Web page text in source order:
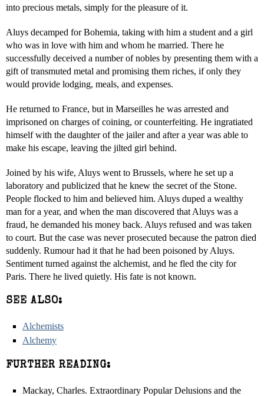
into precious metals, simply for the pleasure of it.
Aluys decamped for Bohemia, taking with him a student and a girl
who was in love with him and whom he married. There he
successfully deceived a number of nobles by presenting them with a
gift of transmuted metal and promising them riches, if only they
would provide lodging, meals, and expenses.
He returned to France, but in Marseilles he was arrested and
imprisoned on charges of coining, or counterfeiting. He ingratiated
himself with the daughter of the jailer and after a year was able to
make his escape, leaving the jilted girl behind.
Joined by his wife, Aluys went to Brussels, where he set up a
laboratory and publicized that he knew the secret of the Stone.
People flocked to him and believed him. Aluys duped a wealthy
man for a year, and when the man discovered that Aluys was a
fraud, he demanded his money back. Aluys refused and was taken
to court. But the case was never prosecuted because the patron died
suddenly. Rumour had it that he had been poisoned by Aluys.
Sentiment turned against the alchemist, and he fled the city for
Paris. There he lived quietly. His fate is not known.
SEE ALSO:
Alchemists
Alchemy
FURTHER READING:
Mackay, Charles. Extraordinary Popular Delusions and the